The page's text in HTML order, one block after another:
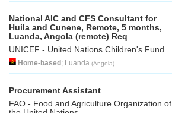
National AIC and CFS Consultant for
Huila and Cunene, Remote, 5 months,
Luanda, Angola (remote) Req
UNICEF - United Nations Children's Fund
Home-based; Luanda (Angola)
Procurement Assistant
FAO - Food and Agriculture Organization of